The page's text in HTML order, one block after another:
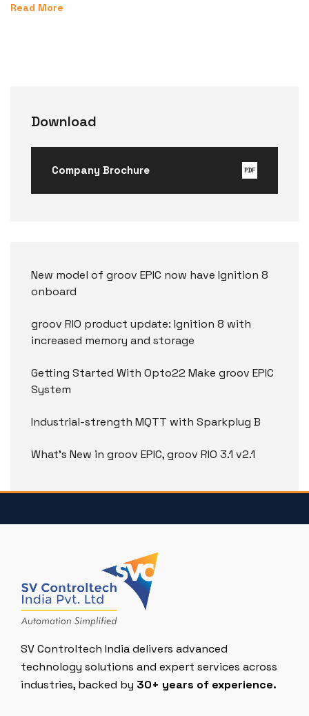
Read More
Download
Company Brochure PDF
New model of groov EPIC now have Ignition 8
onboard
groov RIO product update: Ignition 8 with
increased memory and storage
Getting Started With Opto22 Make groov EPIC
System
Industrial-strength MQTT with Sparkplug B
What’s New in groov EPIC, groov RIO 3.1 v2.1
SV Controltech India delivers advanced
technology solutions and expert services across
industries, backed by 30+ years of experience.